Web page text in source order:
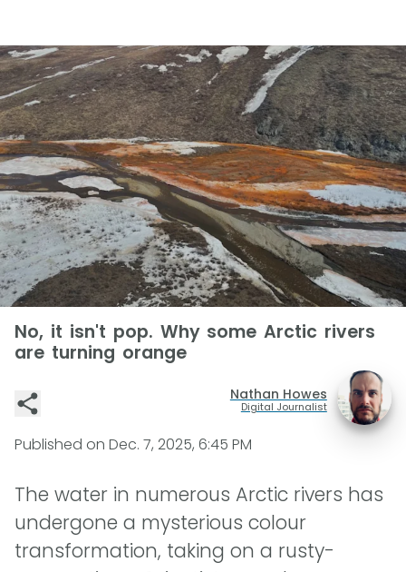
No, it isn't pop. Why some Arctic rivers
are turning orange
Nathan Howes
Digital Journalist
Published on Dec. 7, 2025, 6:45 PM
The water in numerous Arctic rivers has
undergone a mysterious colour
transformation, taking on a rusty-